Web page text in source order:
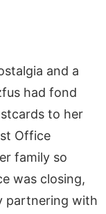
and a
had fond
to her
Office
family so
was closing,
partnering with